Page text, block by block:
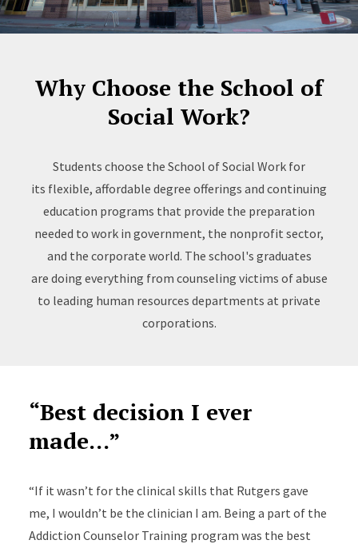
Why Choose the School of
Social Work?
Students choose the School of Social Work for
its flexible, affordable degree offerings and continuing
education programs that provide the preparation
needed to work in government, the nonprofit sector,
and the corporate world. The school's graduates
are doing everything from counseling victims of abuse
to leading human resources departments at private
corporations.
“Best decision I ever
made...”
“If it wasn’t for the clinical skills that Rutgers gave
me, I wouldn’t be the clinician I am. Being a part of the
Addiction Counselor Training program was the best